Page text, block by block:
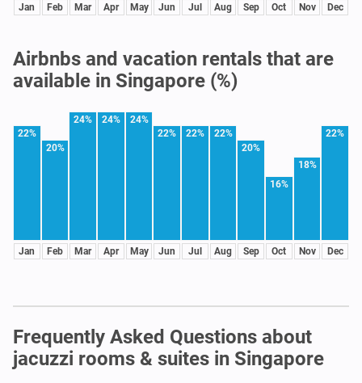
Jan Feb Mar Apr May Jun Jul Aug Sep Oct Nov Dec
Airbnbs and vacation rentals that are
available in Singapore (%)
22%
Jan
20%
Feb
24%
Mar
24%
Apr
24%
May
22%
Jun
22%
Jul
22%
Aug
20%
Sep
16%
Oct
18%
Nov
22%
Dec
Frequently Asked Questions about
jacuzzi rooms & suites in Singapore